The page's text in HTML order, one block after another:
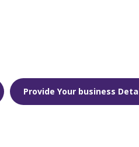
Provide Your business